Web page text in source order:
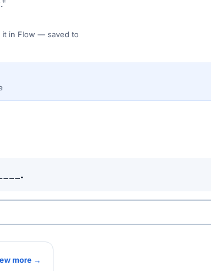
it in Flow — saved to
more →